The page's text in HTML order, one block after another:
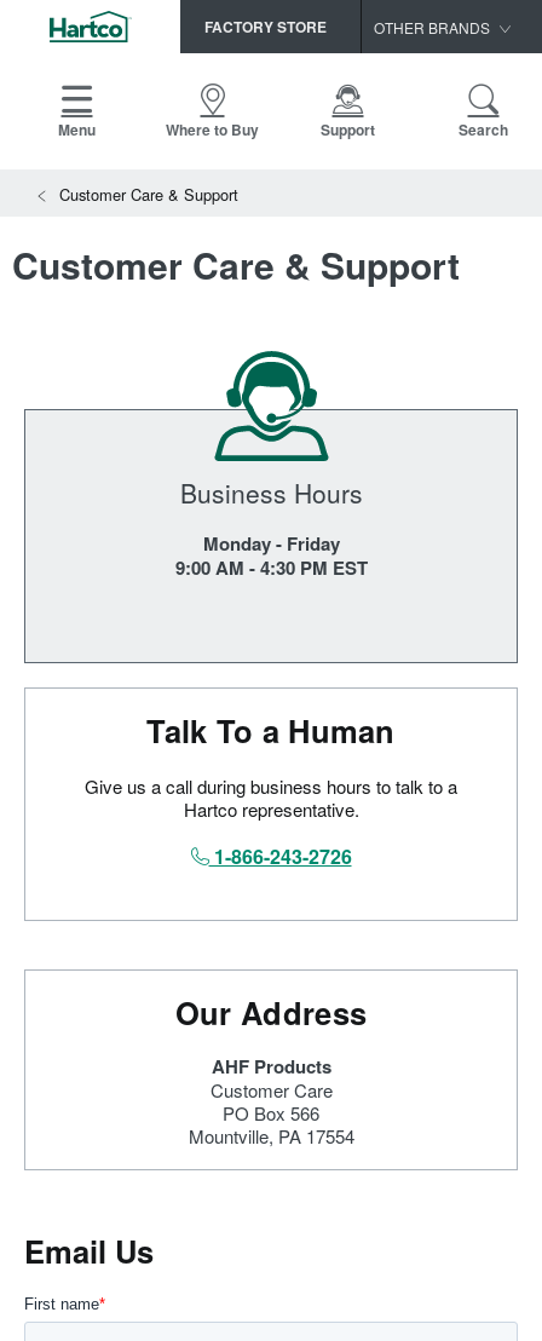
FACTORY STORE OTHER BRANDS
HomerWood
Menu Where to Buy Support Search
Customer Care & Support
Customer Care & Support
Business Hours
Monday - Friday
9:00 AM - 4:30 PM EST
Talk To a Human
Give us a call during business hours to talk to a
Hartco representative.
1-866-243-2726
Our Address
AHF Products
Customer Care
PO Box 566
Mountville, PA 17554
Email Us